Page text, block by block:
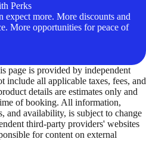
Perks
more. More discounts and
More opportunities for peace of
page is provided by independent
include all applicable taxes, fees, and
details are estimates only and
of booking. All information,
and availability, is subject to change
third-party providers' websites
for content on external